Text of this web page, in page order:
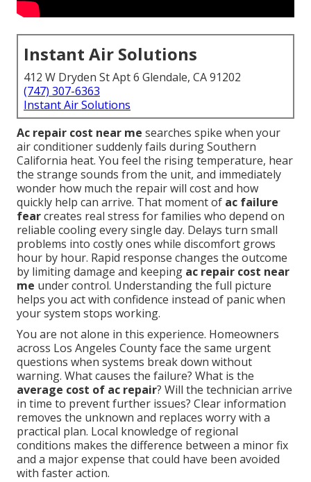
Instant Air Solutions
412 W Dryden St Apt 6 Glendale, CA 91202
(747) 307-6363
Instant Air Solutions
Ac repair cost near me searches spike when your
air conditioner suddenly fails during Southern
California heat. You feel the rising temperature, hear
the strange sounds from the unit, and immediately
wonder how much the repair will cost and how
quickly help can arrive. That moment of ac failure
fearcreates real stress for families who depend on
reliable cooling every single day. Delays turn small
problems into costly ones while discomfort grows
hour by hour. Rapid response changes the outcome
by limiting damage and keeping ac repair cost near
me under control. Understanding the full picture
helps you act with confidence instead of panic when
your system stops working.
You are not alone in this experience. Homeowners
across Los Angeles County face the same urgent
questions when systems break down without
warning. What causes the failure? What is the
average cost of ac repair? Will the technician arrive
in time to prevent further issues? Clear information
removes the unknown and replaces worry with a
practical plan. Local knowledge of regional
conditions makes the difference between a minor fix
and a major expense that could have been avoided
with faster action.